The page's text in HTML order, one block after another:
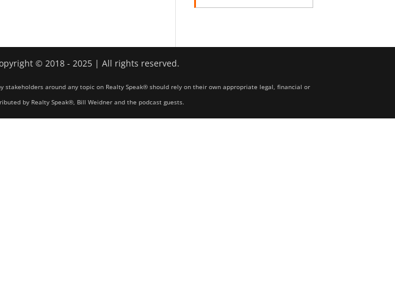
© 2018 - 2025 | All rights reserved.
around any topic on Realty Speak® should rely on their own appropriate legal, financial or
by Realty Speak®, Bill Weidner and the podcast guests.